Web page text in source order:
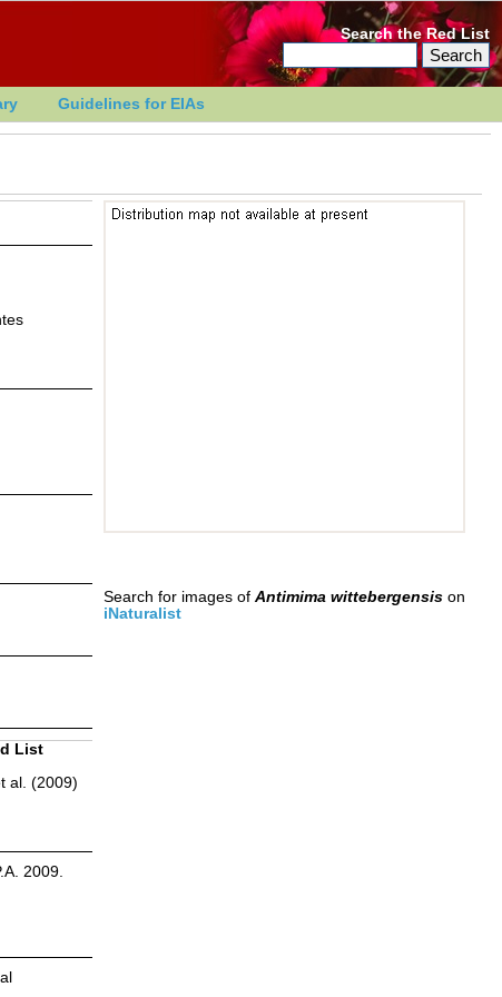
Search the Red List
Guidelines for EIAs
List
al. (2009)
2009.
Search for images of Antimima wittebergensison
iNaturalist